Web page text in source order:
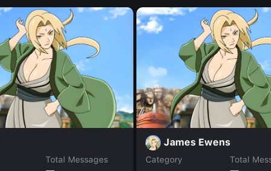
Total Messages
James Ewens
Category
Total